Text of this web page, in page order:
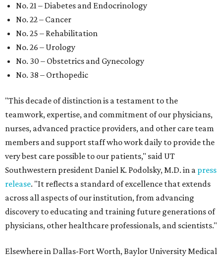
No. 21 – Diabetes and Endocrinology
No. 22 – Cancer
No. 25 – Rehabilitation
No. 26 – Urology
No. 30 – Obstetrics and Gynecology
No. 38 – Orthopedic
"This decade of distinction is a testament to the
teamwork, expertise, and commitment of our physicians,
nurses, advanced practice providers, and other care team
members and support staff who work daily to provide the
very best care possible to our patients," said UT
Southwestern president Daniel K. Podolsky, M.D. in a press
release. "It reflects a standard of excellence that extends
across all aspects of our institution, from advancing
discovery to educating and training future generations of
physicians, other healthcare professionals, and scientists."
Elsewhere in Dallas-Fort Worth, Baylor University Medical